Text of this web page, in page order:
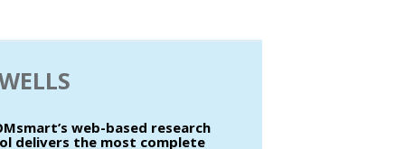
web-based research
delivers the most complete